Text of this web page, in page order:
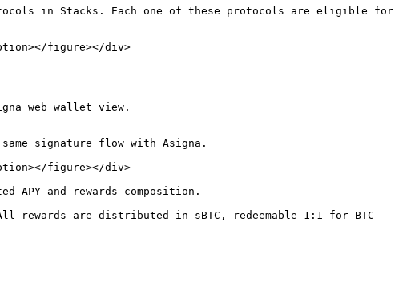
in Stacks. Each one of these protocols are eligible for
figure></div>
web wallet view.
signature flow with Asigna.
figure></div>
APY and rewards composition.
rewards are distributed in sBTC, redeemable 1:1 for BTC